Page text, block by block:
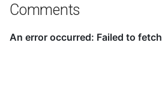
Comments